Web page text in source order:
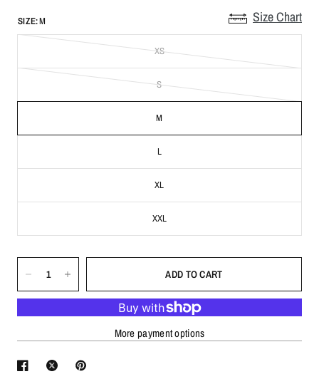
Size Chart
SIZE:M
XS
S
M
L
XL
XXL
ADD TO CART
More payment options